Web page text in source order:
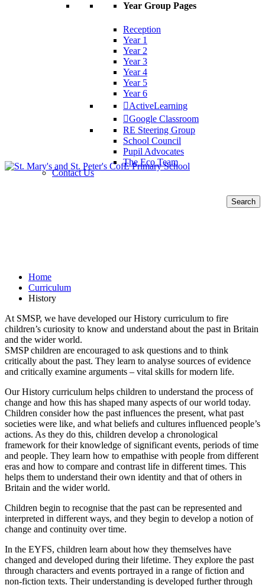
Year Group Pages
Reception
Year 1
Year 2
Year 3
Year 4
Year 5
Year 6
ActiveLearning
Google Classroom
RE Steering Group
School Council
Pupil Advocates
The Eco Team
Contact Us
Search
Home
Curriculum
History
At SMSP, we have developed our History curriculum to fire
children’s curiosity to know and understand about the past in Britain
and the wider world.
SMSP children are encouraged to ask questions and to think
critically about the past. They learn to analyse sources of evidence
and critically examine arguments – vital skills for modern life.
Our History curriculum helps children to understand the process of
change and how this has shaped many aspects of our world today.
Children consider how the past influences the present, what past
societies were like, and what beliefs and cultures influenced people’s
actions. As they do this, children develop a chronological
framework for their knowledge of significant events, periods of time
and people. They learn how to empathise with people from different
eras and how to compare and contrast life in different times. This
helps them to understand their own identity and that of others in
Britain and the wider world.
Children begin to recognise that the past can be represented and
interpreted in different ways, and they begin to develop a notion of
change and continuity over time.
In the EYFS, children learn about how they themselves have
changed and developed during their lifetime. They explore the past
through characters and events portrayed in a range of fiction and
non-fiction texts. Their understanding is developed further through